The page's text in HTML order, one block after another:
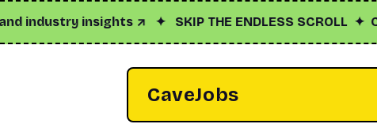
insights ↗✦SKIP THE ENDLESS SCROLL✦Click
CaveJobs